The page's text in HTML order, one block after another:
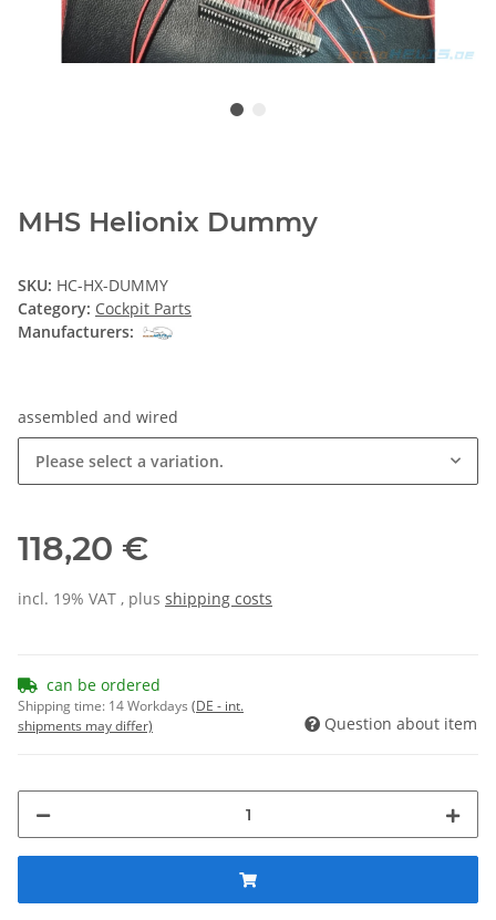
MHS Helionix Dummy
SKU: HC-HX-DUMMY
Category: Cockpit Parts
Manufacturers:
assembled and wired
Please select a variation.
118,20 €
incl. 19% VAT , plus shipping costs
can be ordered
Shipping time: 14 Workdays (DE - int.
shipments may differ)
Question about item